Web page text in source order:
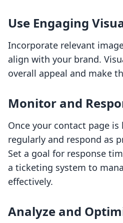
Use Engaging
Incorporate relevant
align with your brand.
overall appeal and make
Monitor and
Once your contact page
regularly and respond as
Set a goal for response
a ticketing system to
effectively.
Analyze and